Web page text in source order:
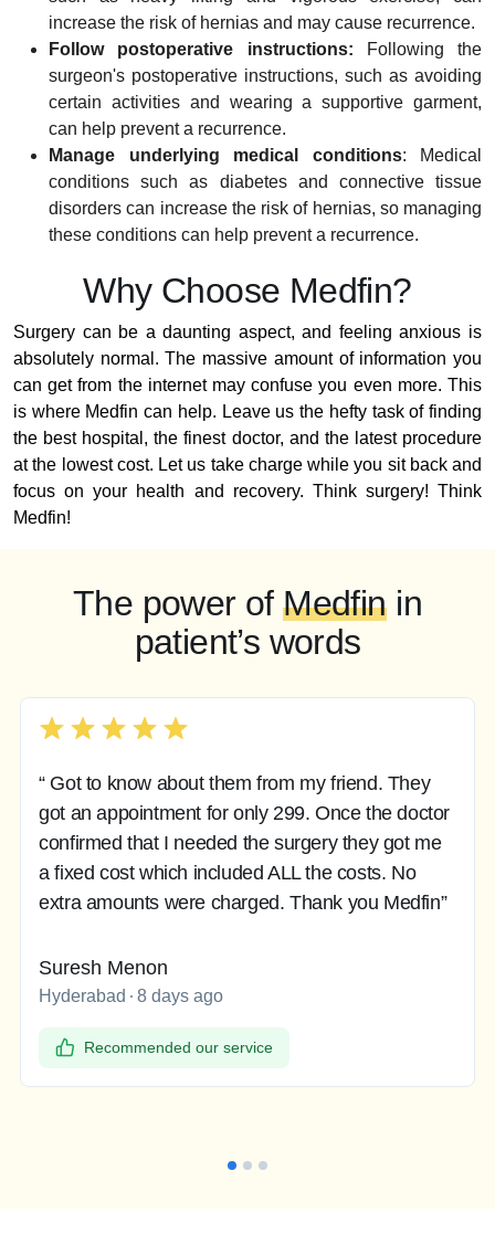
increase the risk of hernias and may cause recurrence.
Follow postoperative instructions:
Following the
surgeon's postoperative instructions, such as avoiding
certain activities and wearing a supportive garment,
can help prevent a recurrence.
Manage underlying medical conditions: Medical
conditions such as diabetes and connective tissue
disorders can increase the risk of hernias, so managing
these conditions can help prevent a recurrence.
Why Choose Medfin?
Surgery can be a daunting aspect, and feeling anxious is
absolutely normal. The massive amount of information you
can get from the internet may confuse you even more. This
is where Medfin can help. Leave us the hefty task of finding
the best hospital, the finest doctor, and the latest procedure
at the lowest cost. Let us take charge while you sit back and
focus on your health and recovery. Think surgery! Think
Medfin!
The power ofMedfinin
patient’s words
“ Got to know about them from my friend. They
got an appointment for only 299. Once the doctor
confirmed that I needed the surgery they got me
a fixed cost which included ALL the costs. No
extra amounts were charged. Thank you Medfin”
Suresh Menon
Hyderabad 8 days ago
Recommended our service